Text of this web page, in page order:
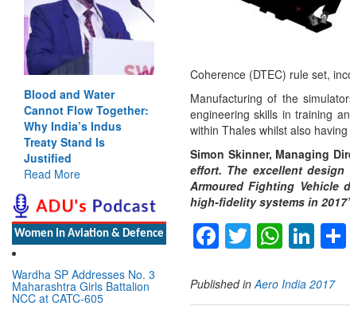
Blood and Water
Cannot Flow Together:
Why India’s Indus
Treaty Stand Is
Justified
Read More
Women In Aviation & Defence
Wardha SP Addresses No. 3
Maharashtra Girls Battalion
NCC at CATC-605
Coherence (DTEC) rule set,
Manufacturing of the
engineering skills in training
within Thales whilst also
Simon Skinner, Managing
effort. The excellent
Armoured Fighting Vehicle
high-fidelity systems in
Facebook
Twitter
Published in Aero India 2017